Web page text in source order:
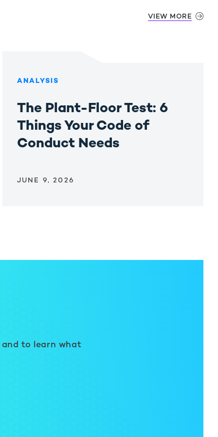
VIEW MORE
ANALYSIS
The Plant-Floor Test: 6
Things Your Code of
Conduct Needs
JUNE 9, 2026
to learn what